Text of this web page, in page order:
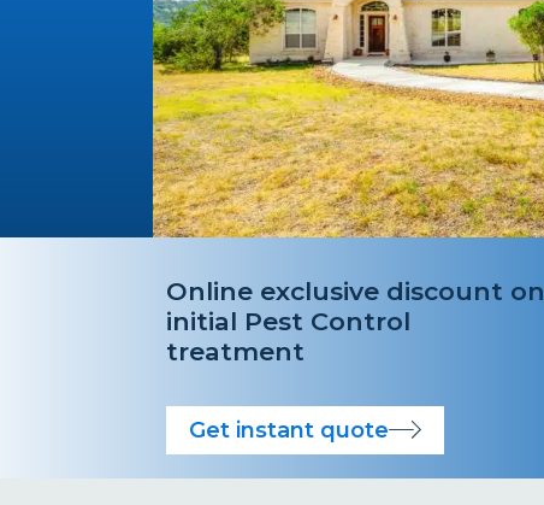
Online exclusive discount on
initial Pest Control
treatment
Get instant quote